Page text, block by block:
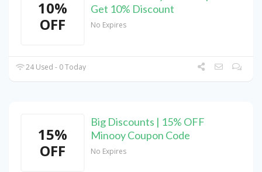
10%
OFF
Get 10% Discount
No Expires
24 Used - 0 Today
15%
OFF
Big Discounts | 15% OFF
Minooy Coupon Code
No Expires